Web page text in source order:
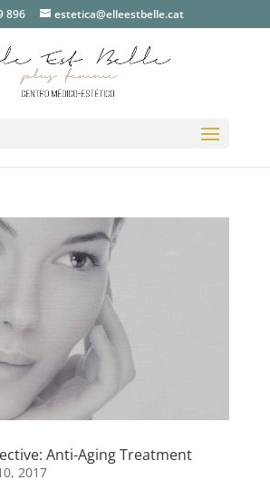
896 estetica@elleestbelle.cat
Anti-Aging Treatment
2017